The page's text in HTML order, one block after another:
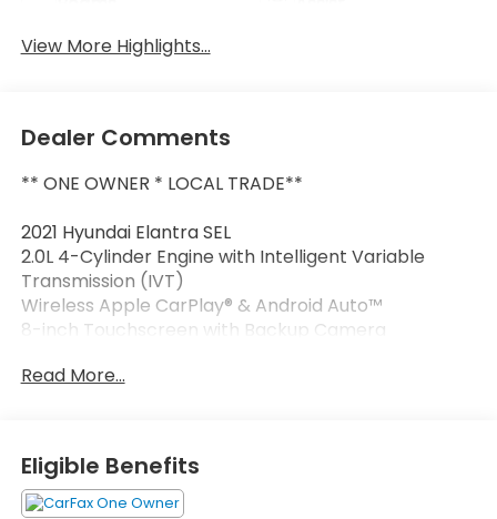
View More Highlights...
Dealer Comments
** ONE OWNER * LOCAL TRADE**
2021 Hyundai Elantra SEL
2.0L 4-Cylinder Engine with Intelligent Variable
Transmission (IVT)
Wireless Apple CarPlay® & Android Auto™
8-inch Touchscreen with Backup Camera
Dual-Zone Automatic Climate Control
Lane Keeping Assist & Forward Collision-Avoidance
Assist
16-inch Alloy Wheels
Read More...
Eligible Benefits